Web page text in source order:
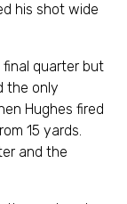
his shot wide
quarter but
the only
Hughes fired
15 yards.
and the